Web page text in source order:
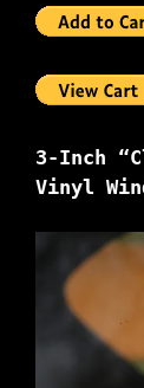
3-Inch
Vinyl